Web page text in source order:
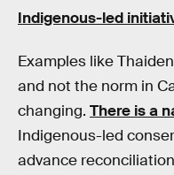
Indigenous-led
Examples like
and not the norm in
changing. There is a
Indigenous-led
advance